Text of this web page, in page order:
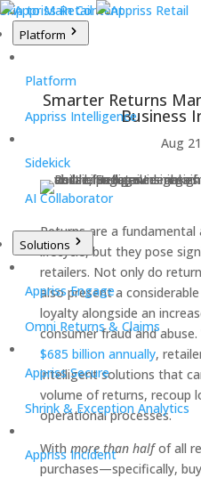
Skip to Main Content
Platform
Platform
Appriss Intelligence
Sidekick
AI Collaborator
Solutions
Appriss Engage
Omni Returns & Claims
Appriss Secure
Shrink & Exception Analytics
Appriss Incident
Smarter Returns
Business
Aug
Returns are a
lifecycle, but they pose
retailers. Not only do
also present a
loyalty alongside an
consumer fraud and
$685 billion annually,
intelligentsolutions that
volume of returns, recoup
operational processes.
With more than halfof all
purchases—specifically,